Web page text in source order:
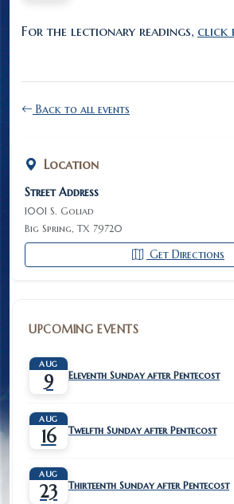
For the lectionary readings, click
Back to all events
Location
Street Address
1001 S. Goliad
Big Spring, TX 79720
Get Directions
UPCOMING EVENTS
AUG
9 Eleventh Sunday after Pentecost
AUG
16 Twelfth Sunday after Pentecost
AUG
23 Thirteenth Sunday after Pentecost